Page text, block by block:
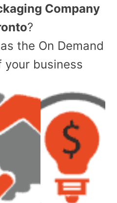
Company
?
the On Demand
your business